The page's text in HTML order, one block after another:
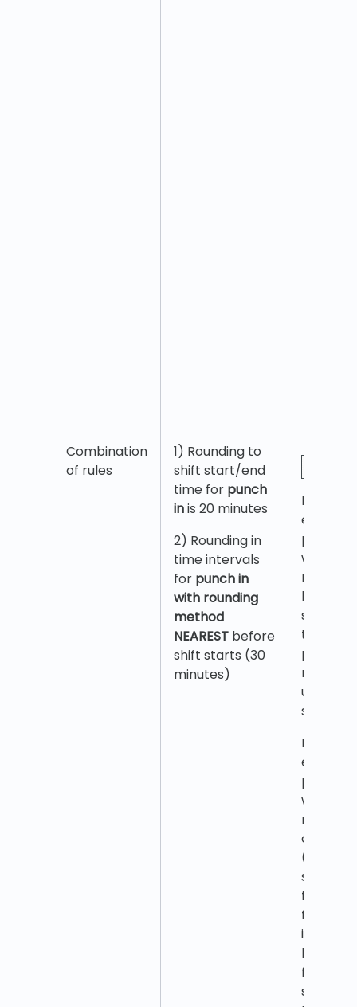
Combination
of rules
1) Rounding to
shift start/end
time for punch
inis 20 minutes
2) Rounding in
time intervals
for punch in
with rounding
method
NEAREST before
shift starts (30
minutes)
If an
punches
within 20
minutes
before
shift
then
punch is
rounded
up to
start
If en
punches
within 30
minutes
of
(which
starts
from the
first
interval
but not
from
start)